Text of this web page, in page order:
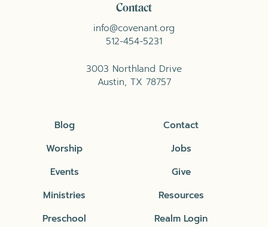
Contact
info@covenant.org
512-454-5231
3003 Northland Drive
Austin, TX 78757
Blog
Worship
Events
Ministries
Preschool
Contact
Jobs
Give
Resources
Realm Login